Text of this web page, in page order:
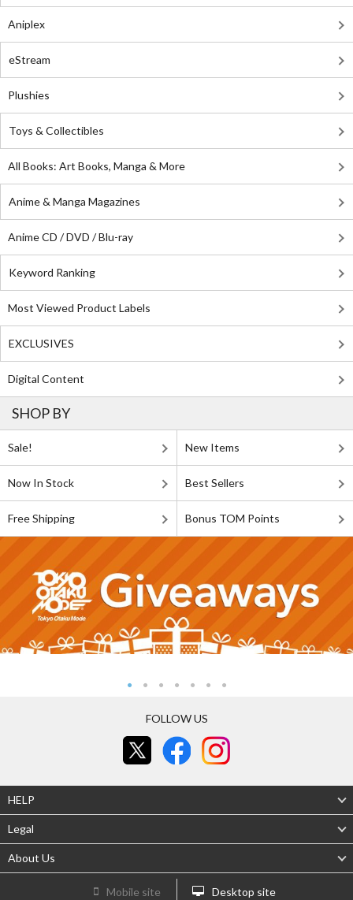
Aniplex
eStream
Plushies
Toys & Collectibles
All Books: Art Books, Manga & More
Anime & Manga Magazines
Anime CD / DVD / Blu-ray
Keyword Ranking
Most Viewed Product Labels
EXCLUSIVES
Digital Content
SHOP BY
Sale! New Items
Now In Stock Best Sellers
Free Shipping Bonus TOM Points
FOLLOW US
HELP
Legal
About Us
Mobile site Desktop site